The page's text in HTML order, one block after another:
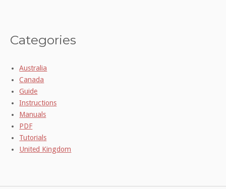
Categories
Australia
Canada
Guide
Instructions
Manuals
PDF
Tutorials
United Kingdom